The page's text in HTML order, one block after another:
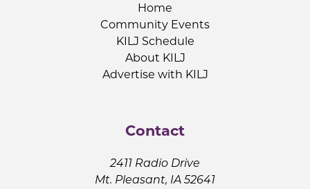
Home
Community Events
KILJ Schedule
About KILJ
Advertise with KILJ
Contact
2411 Radio Drive
Mt. Pleasant, IA 52641